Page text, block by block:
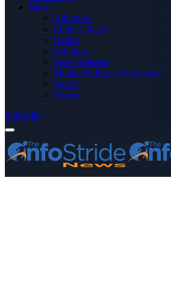
More
Advertise
Editor’s Picks
Health
Opinions
Press Releases
Media OutReach Newswire
World
Forum
Subscribe